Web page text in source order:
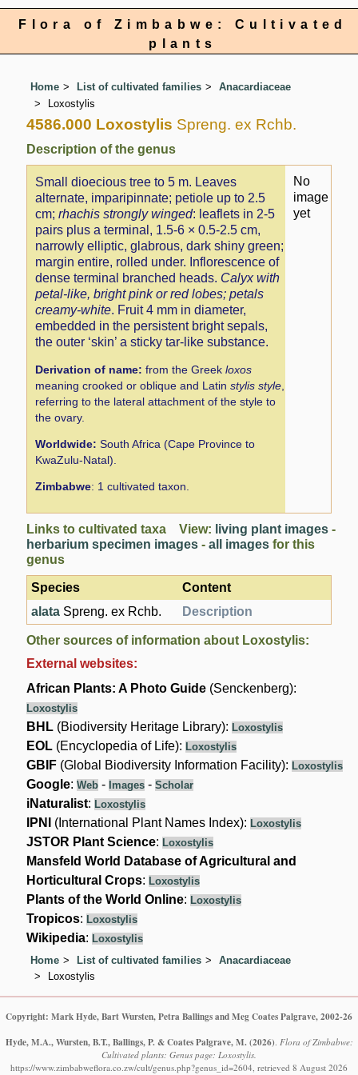
Flora of Zimbabwe: Cultivated
plants
Home List of cultivated families
Anacardiaceae
Loxostylis
4586.000 Loxostylis Spreng. ex Rchb.
Description of the genus
Small dioecious tree to 5 m. Leaves
alternate, imparipinnate; petiole up to 2.5
cm;rhachis strongly winged: leaflets in 2-5
pairs plus a terminal, 1.5-6 × 0.5-2.5 cm,
narrowly elliptic, glabrous, dark shiny green;
margin entire, rolled under. Inflorescence of
dense terminal branched heads. Calyx with
petal-like, bright pink or red lobes; petals
creamy-white. Fruit 4 mm in diameter,
embedded in the persistent bright sepals,
the outer ‘skin’ a sticky tar-like substance.
Derivation of name: from the Greekloxos
meaning crooked or oblique and Latinstylis style
referring to the lateral attachment of the style to
the ovary.
Worldwide: South Africa (Cape Province to
KwaZulu-Natal).
Zimbabwe: 1 cultivated taxon.
No
image
yet
Links to cultivated taxa View: living plant images -
herbarium specimen images -all images for this
genus
Species
Content
alata Spreng. ex Rchb. Description
Other sources of information about Loxostylis:
External websites:
African Plants: A Photo Guide (Senckenberg):
Loxostylis
BHL (Biodiversity Heritage Library): Loxostylis
EOL (Encyclopedia of Life): Loxostylis
GBIF (Global Biodiversity Information Facility): Loxostylis
Google:Web - Images -Scholar
iNaturalist: Loxostylis
IPNI (International Plant Names Index): Loxostylis
JSTOR Plant Science: Loxostylis
Mansfeld World Database of Agricultural and
Horticultural Crops: Loxostylis
Plants of the World Online: Loxostylis
Tropicos: Loxostylis
Wikipedia: Loxostylis
Home
List of cultivated families
Anacardiaceae
Loxostylis
Copyright: Mark Hyde, Bart Wursten, Petra Ballings and Meg Coates Palgrave, 2002-26
Hyde, M.A., Wursten, B.T., Ballings, P. & Coates Palgrave, M. (2026). Flora of Zimbabwe:
Cultivated plants: Genus page: Loxostylis.
https://www.zimbabweflora.co.zw/cult/genus.php?genus_id=2604, retrieved 8 August 2026